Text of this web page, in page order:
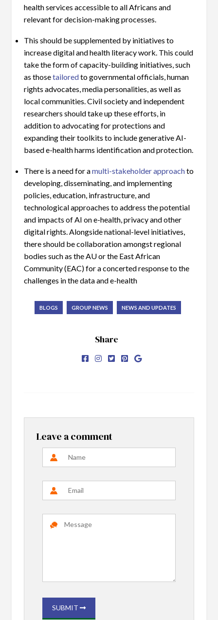
health services accessible to all Africans and
relevant for decision-making processes.
This should be supplemented by initiatives to
increase digital and health literacy work. This could
take the form of capacity-building initiatives, such
as thosetailoredto governmental officials, human
rights advocates, media personalities, as well as
local communities. Civil society and independent
researchers should take up these efforts, in
addition to advocating for protections and
expanding their toolkits to include generative AI-
based e-health harms identification and protection.
There is a need for amulti-stakeholder approachto
developing, disseminating, and implementing
policies, education, infrastructure, and
technological approaches to address the potential
and impacts of AI on e-health, privacy and other
digital rights. Alongside national-level initiatives,
there should be collaboration amongst regional
bodies such as the AU or the East African
Community (EAC) for a concerted response to the
challenges in the data and e-health
BLOGS GROUP NEWS NEWS AND UPDATES
Share
Leave a comment
SUBMIT